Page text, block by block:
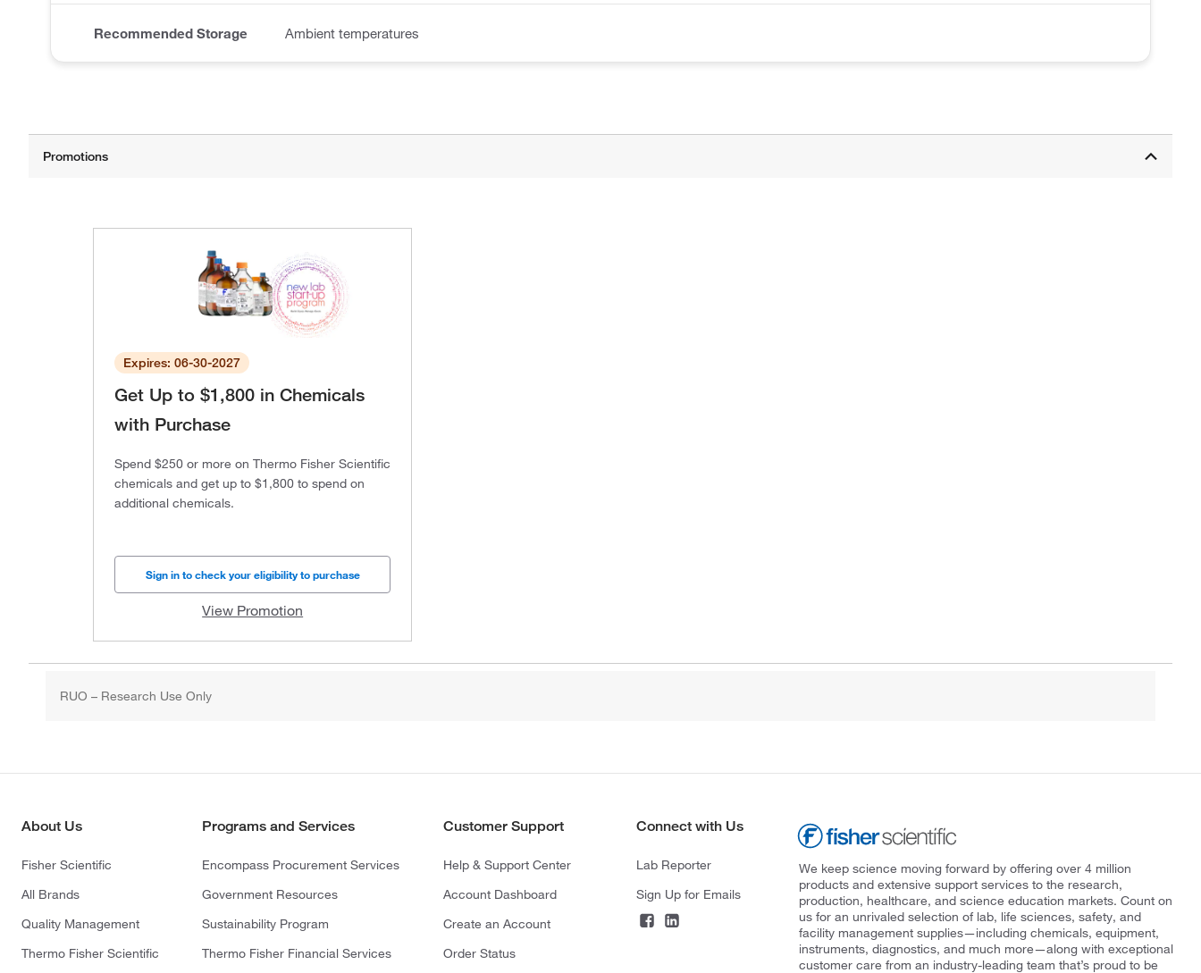
Recommended Storage Ambient temperatures
Expires: 06-30-2027
Get Up to $1,800 in Chemicals
with Purchase
Spend $250 or more on Thermo Fisher Scientific
chemicals and get up to $1,800 to spend on
additional chemicals.
Sign in to check your eligibility to purchase
View Promotion
RUO – Research Use Only
About Us
Fisher Scientific
All Brands
Quality Management
Thermo Fisher Scientific
Programs and Services
Encompass Procurement Services
Government Resources
Sustainability Program
Thermo Fisher Financial Services
Customer Support
Help & Support Center
Account Dashboard
Create an Account
Order Status
Connect with Us
Lab Reporter
Sign Up for Emails
We keep science moving forward by offering over 4 million
products and extensive support services to the research,
production, healthcare, and science education markets. Count on
us for an unrivaled selection of lab, life sciences, safety, and
facility management supplies—including chemicals, equipment,
instruments, diagnostics, and much more—along with exceptional
customer care from an industry-leading team that’s proud to be